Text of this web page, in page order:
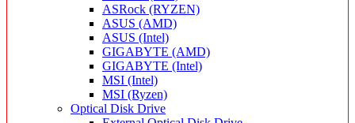
ASRock (RYZEN)
ASUS (AMD)
ASUS (Intel)
GIGABYTE (AMD)
GIGABYTE (Intel)
MSI (Intel)
MSI (Ryzen)
Optical Disk Drive